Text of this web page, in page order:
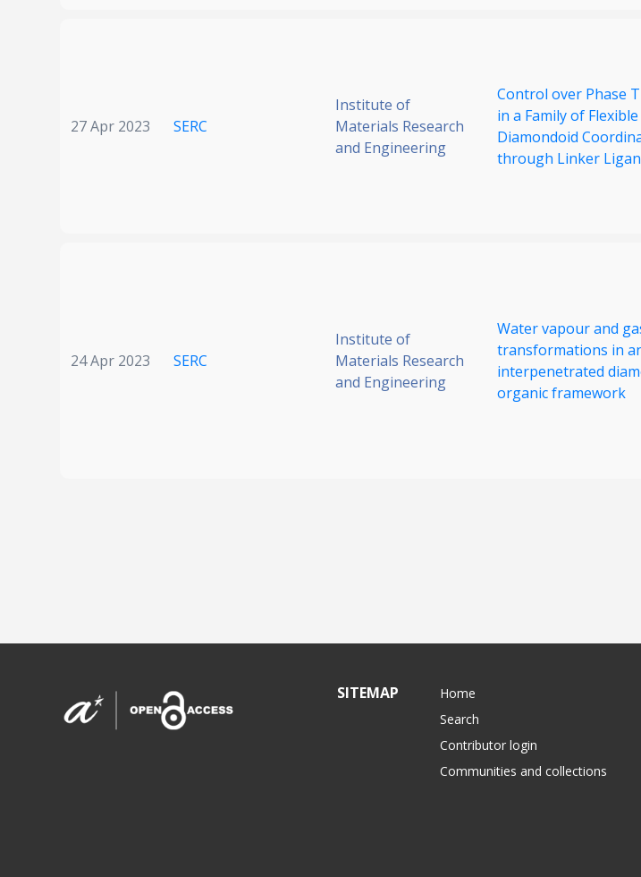
27 Apr 2023 SERC
Institute of
Materials Research
and Engineering
Control over Phase
in a Family of
Diamondoid
through Linker
24 Apr 2023 SERC
Institute of
Materials Research
and Engineering
Water vapour and
transformations in
interpenetrated
organic framework
SITEMAP
Home
Search
Contributor login
Communities and collections